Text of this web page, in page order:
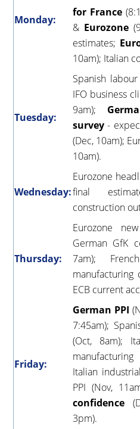
Monday:
for France
& Eurozone
estimates;
10am); Italian
Tuesday:
Spanish
IFO business
9am);
survey-
(Dec, 10am);
10am).
Wednesday:
Eurozone
final
construction
Thursday:
Eurozone
German GfK
7am);
manufacturing
ECB current
Friday:
German PPI
7:45am);
(Oct, 8am);
Italian
PPI (Nov,
confidence
3pm).